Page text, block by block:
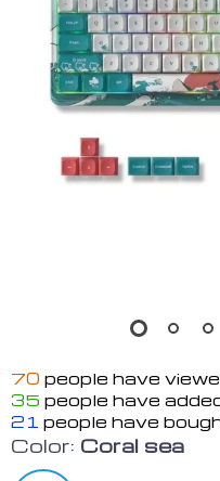
70 people have
35 people have
21 people have
Color: Coral sea